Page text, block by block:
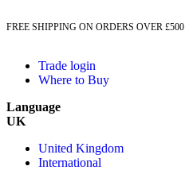
FREE SHIPPING ON ORDERS OVER £500
Trade login
Where to Buy
Language
UK
United Kingdom
International